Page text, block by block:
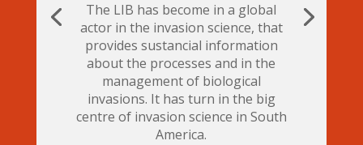
The LIB has become in a global
actor in the invasion science, that
provides sustancial information
about the processes and in the
management of biological
invasions. It has turn in the big
centre of invasion science in South
America.